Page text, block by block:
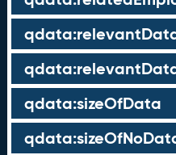
qdata:sizeOfData